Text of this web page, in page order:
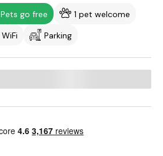
Pets go free
1 pet welcome
WiFi Parking